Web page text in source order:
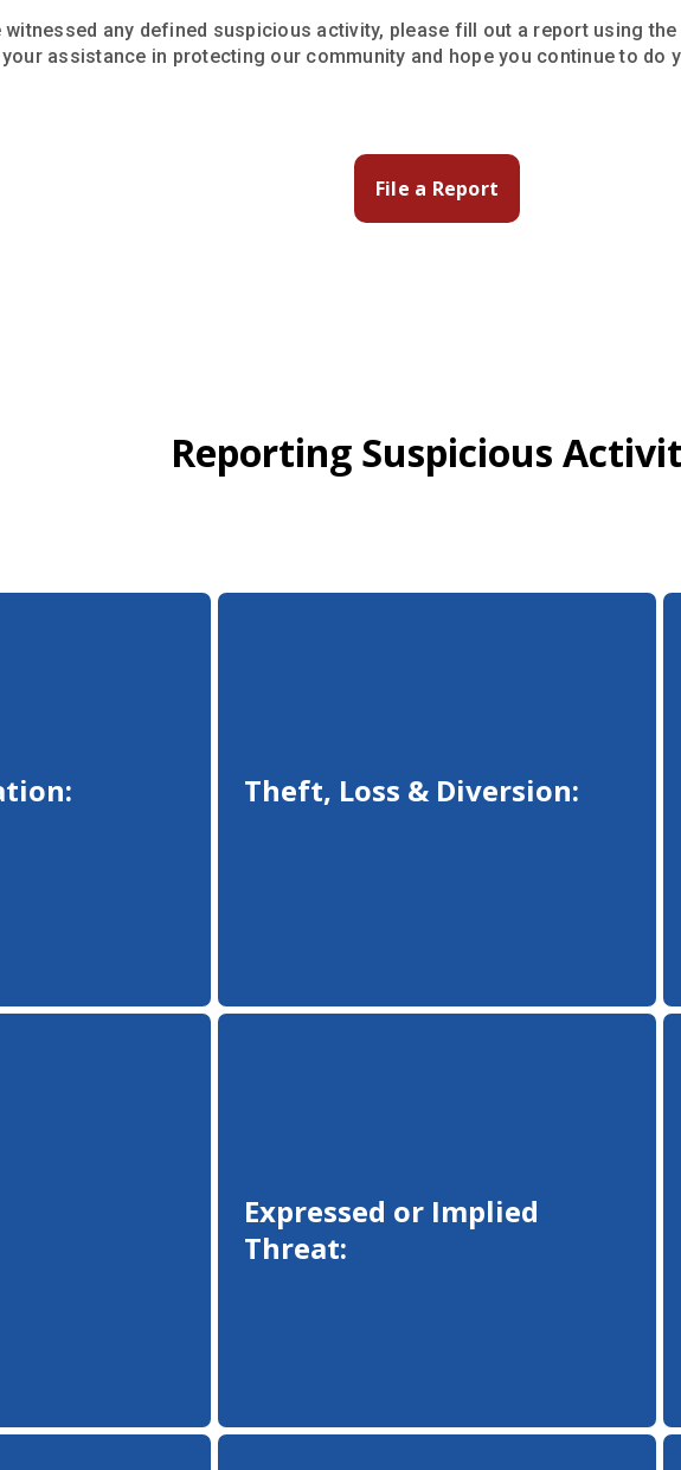
witnessed any defined suspicious activity, please fill out a report using the
assistance in protecting our community and hope you continue to do
File a Report
Reporting Suspicious
Theft, Loss & Diversion:
Expressed or Implied
Threat: